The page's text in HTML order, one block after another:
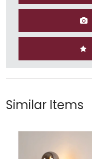
Similar Items